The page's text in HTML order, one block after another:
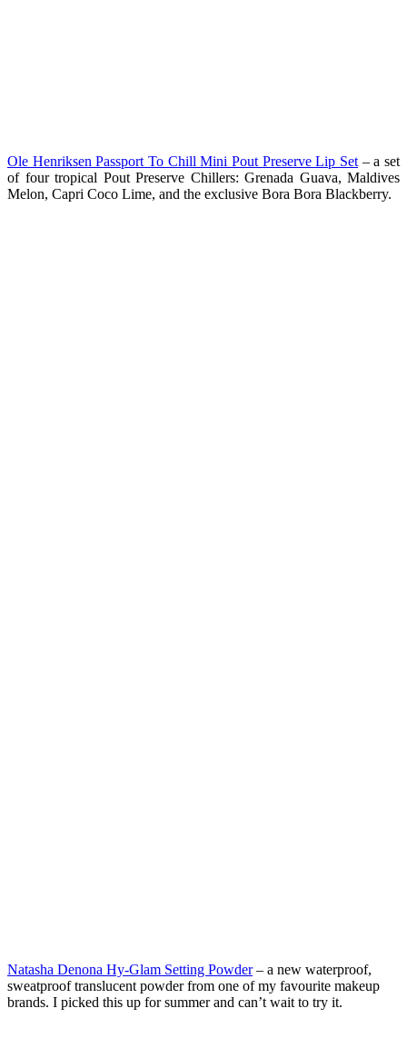
Ole Henriksen Passport To Chill Mini Pout Preserve Lip Set – a set
of four tropical Pout Preserve Chillers: Grenada Guava, Maldives
Melon, Capri Coco Lime, and the exclusive Bora Bora Blackberry.
Natasha Denona Hy-Glam Setting Powder– a new waterproof,
sweatproof translucent powder from one of my favourite makeup
brands. I picked this up for summer and can’t wait to try it.